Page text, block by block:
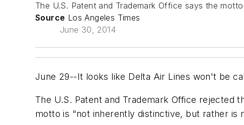
The U.S. Patent and Trademark Office says the
Source Los Angeles Times
June 30, 2014
June 29--It looks like Delta Air Lines won't be
The U.S. Patent and Trademark Office rejected
motto is "not inherently distinctive, but rather is